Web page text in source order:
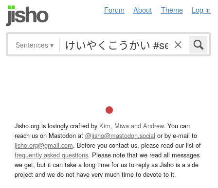
Forum About Theme Log in
Sentences ▾
Jisho.org is lovingly crafted by Kim, Miwa and Andrew. You can
reach us on Mastodon at @jisho@mastodon.social or by e-mail to
jisho.org@gmail.com. Before you contact us, please read our list of
frequently asked questions. Please note that we read all messages
we get, but it can take a long time for us to reply as Jisho is a side
project and we do not have very much time to devote to it.